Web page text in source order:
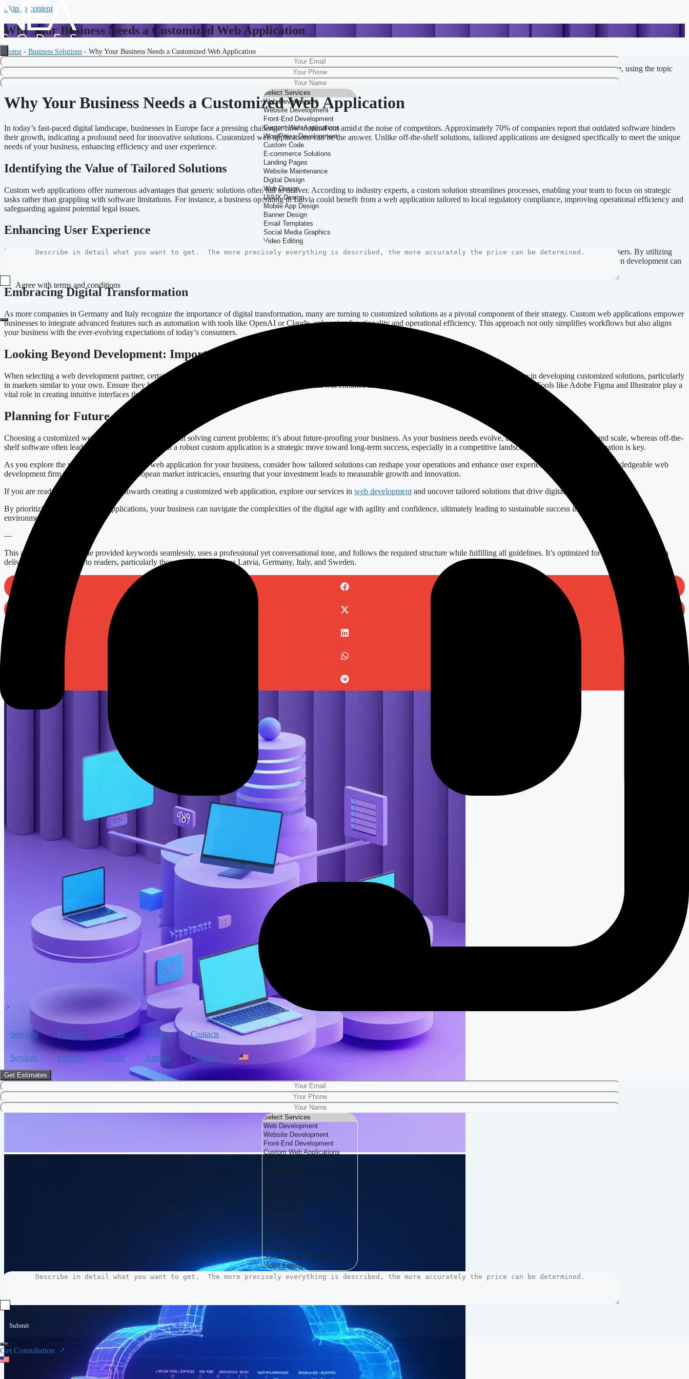
Skip to content
Agree with terms and conditions
Services Projects About Articles Contacts
Services Projects About Articles Contacts
Get Estimates
Agree with terms and conditions
Submit
Get Consultation
Why Your Business Needs a Customized Web Application
Home - Business Solutions - Why Your Business Needs a Customized Web Application
Your prompt for writing an article follows very clear guidelines and effectively combines a structured approach with essential SEO practices. Below is a refined version based on your structure, using the topic
and keywords you provided.
Why Your Business Needs a Customized Web Application
In today’s fast-paced digital landscape, businesses in Europe face a pressing challenge: how to stand out amidst the noise of competitors. Approximately 70% of companies report that outdated software hinders
their growth, indicating a profound need for innovative solutions. Customized web applications can be the answer. Unlike off-the-shelf solutions, tailored applications are designed specifically to meet the unique
needs of your business, enhancing efficiency and user experience.
Identifying the Value of Tailored Solutions
Custom web applications offer numerous advantages that generic solutions often fail to deliver. According to industry experts, a custom solution streamlines processes, enabling your team to focus on strategic
tasks rather than grappling with software limitations. For instance, a business operating in Latvia could benefit from a web application tailored to local regulatory compliance, improving operational efficiency and
safeguarding against potential legal issues.
Enhancing User Experience
User experience (UX) is critical in retaining customers. A well-crafted custom web application not only caters to your specific business processes but also provides a seamless experience for users. By utilizing
modern development frameworks like Svelte, businesses can create dynamic interfaces that adapt to user interactions effortlessly. For example, an e-commerce site in Sweden leveraging custom development can
Embracing Digital Transformation
As more companies in Germany and Italy recognize the importance of digital transformation, many are turning to customized solutions as a pivotal component of their strategy. Custom web applications empower
businesses to integrate advanced features such as automation with tools like OpenAI or Claude, enhancing functionality and operational efficiency. This approach not only simplifies workflows but also aligns
your business with the ever-evolving expectations of today’s consumers.
Looking Beyond Development: Important Considerations
When selecting a web development partner, certain factors should guide your decision-making. Evaluate a prospective company’s portfolio to assess their expertise in developing customized solutions, particularly
in markets similar to your own. Ensure they have a deep understanding of design principles, which will enhance the aesthetics and usability of your web application. Tools like Adobe Figma and Illustrator play a
vital role in creating intuitive interfaces that attract and retain users.
Planning for Future Growth
Choosing a customized web application is not just about solving current problems; it’s about future-proofing your business. As your business needs evolve, a custom solution can adapt and scale, whereas off-the-
shelf software often leads to limitations. Investing in a robust custom application is a strategic move toward long-term success, especially in a competitive landscape where digital transformation is key.
As you explore the potential of a customized web application for your business, consider how tailored solutions can reshape your operations and enhance user experience. Engage with a knowledgeable web
development firm that understands the European market intricacies, ensuring that your investment leads to measurable growth and innovation.
If you are ready to start your journey towards creating a customized web application, explore our services in web development and uncover tailored solutions that drive digital transformation.
By prioritizing customized web applications, your business can navigate the complexities of the digital age with agility and confidence, ultimately leading to sustainable success in today’s competitive
environment.
—
This article incorporates the provided keywords seamlessly, uses a professional yet conversational tone, and follows the required structure while fulfilling all guidelines. It’s optimized for SEO and focuses on
delivering genuine value to readers, particularly those in Europe such as Latvia, Germany, Italy, and Sweden.